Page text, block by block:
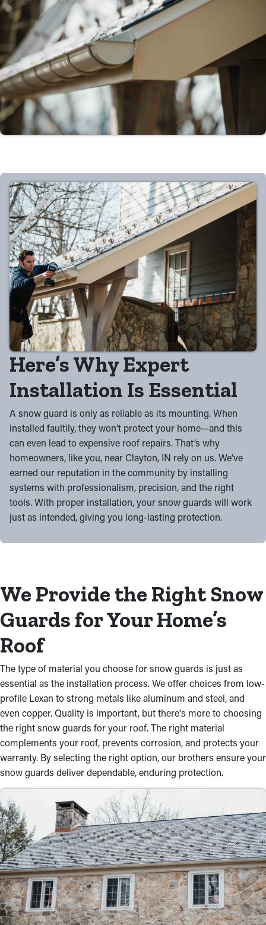
Here’s Why Expert
Installation Is Essential
A snow guard is only as reliable as its mounting. When
installed faultily, they won’t protect your home—and this
can even lead to expensive roof repairs. That’s why
homeowners, like you, near Clayton, IN rely on us. We’ve
earned our reputation in the community by installing
systems with professionalism, precision, and the right
tools. With proper installation, your snow guards will work
just as intended, giving you long-lasting protection.
We Provide the Right Snow
Guards for Your Home’s
Roof
The type of material you choose for snow guards is just as
essential as the installation process. We offer choices from low-
profile Lexan to strong metals like aluminum and steel, and
even copper. Quality is important, but there's more to choosing
the right snow guards for your roof. The right material
complements your roof, prevents corrosion, and protects your
warranty. By selecting the right option, our brothers ensure your
snow guards deliver dependable, enduring protection.